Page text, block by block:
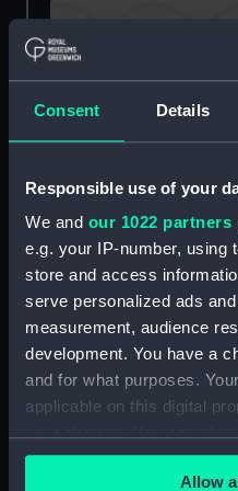
Consent Details
Responsible use of your
We and our 1022 partners
e.g. your IP-number, using
store and access
serve personalized ads
measurement, audience
development. You have a
and for what purposes.
applicable on this digital
any time from the Cookie
the Privacy trigger icon.
Allow
Protector (1936)
(Negative)